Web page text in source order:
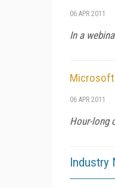
06 APR 2011
In a
Microsoft
06 APR 2011
Hour-long
Industry